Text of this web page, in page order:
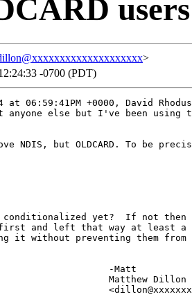
users
>
-0700 (PDT)
at 06:59:41PM +0000, David
anyone else but I've been using
NDIS, but OLDCARD. To be
conditionalized yet?  If not
and left that way at least a
it without preventing them